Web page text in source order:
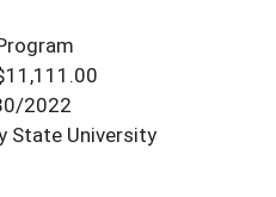
2022
State University